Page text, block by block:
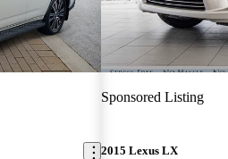
Sponsored Listing
2015 Lexus LX